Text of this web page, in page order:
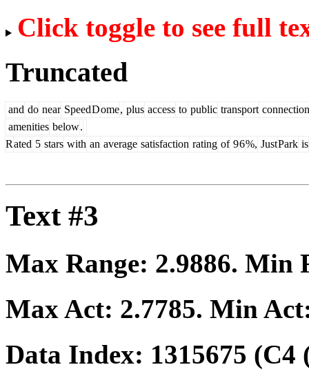
Click toggle to see full
Truncated
and do near SpeedDome, plus access to public transport
amenities below.
Rated 5 stars with an average satisfaction rating of 96%, JustPark is
Text #3
Max Range: 2.9886. Min
Max Act: 2.7785. Min
Data Index: 1315675 (C4